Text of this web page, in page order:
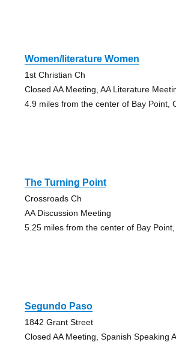
Women/literature Women
1st Christian Ch
Closed AA Meeting, AA Literature
4.9 miles from the center of Bay Point,
The Turning Point
Crossroads Ch
AA Discussion Meeting
5.25 miles from the center of Bay Point,
Segundo Paso
1842 Grant Street
Closed AA Meeting, Spanish Speaking